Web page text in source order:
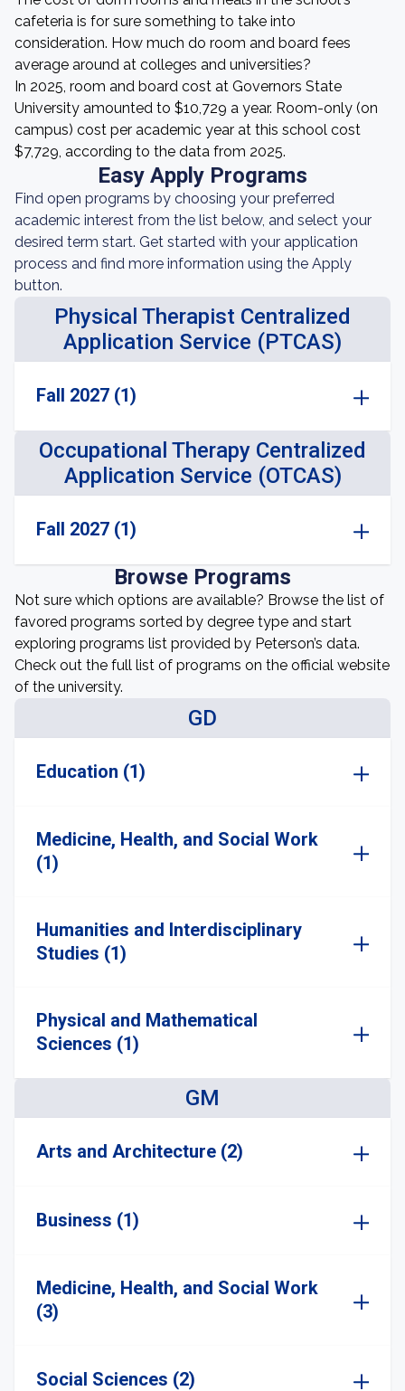
cafeteria is for sure something to take into
consideration. How much do room and board fees
average around at colleges and universities?
In 2025, room and board cost at Governors State
University amounted to $10,729 a year. Room-only (on
campus) cost per academic year at this school cost
$7,729, according to the data from 2025.
Easy Apply Programs
Find open programs by choosing your preferred
academic interest from the list below, and select your
desired term start. Get started with your application
process and find more information using the Apply
button.
Physical Therapist Centralized
Application Service (PTCAS)
Fall 2027 (1)
Occupational Therapy Centralized
Application Service (OTCAS)
Fall 2027 (1)
Browse Programs
Not sure which options are available? Browse the list of
favored programs sorted by degree type and start
exploring programs list provided by Peterson’s data.
Check out the full list of programs on the official website
of the university.
GD
Education (1)
Medicine, Health, and Social Work
(1)
Humanities and Interdisciplinary
Studies (1)
Physical and Mathematical
Sciences (1)
GM
Arts and Architecture (2)
Business (1)
Medicine, Health, and Social Work
(3)
Social Sciences (2)